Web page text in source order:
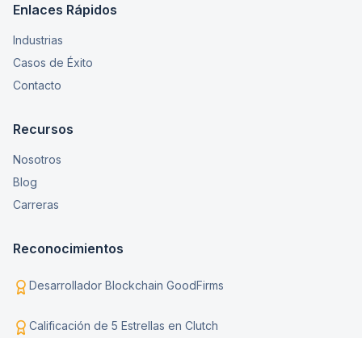
Enlaces Rápidos
Industrias
Casos de Éxito
Contacto
Recursos
Nosotros
Blog
Carreras
Reconocimientos
Desarrollador Blockchain GoodFirms
Calificación de 5 Estrellas en Clutch